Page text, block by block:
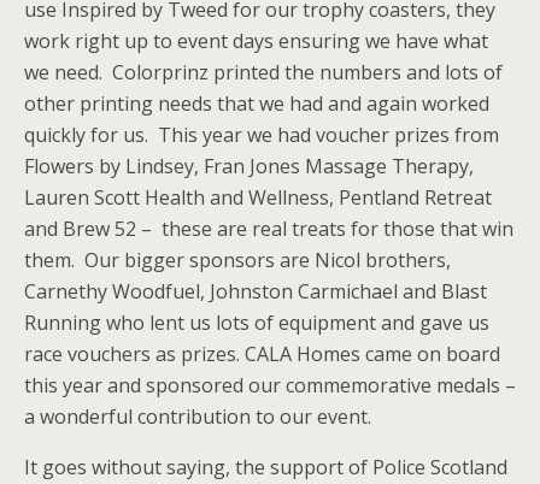
use Inspired by Tweed for our trophy coasters, they
work right up to event days ensuring we have what
we need. Colorprinz printed the numbers and lots of
other printing needs that we had and again worked
quickly for us. This year we had voucher prizes from
Flowers by Lindsey, Fran Jones Massage Therapy,
Lauren Scott Health and Wellness, Pentland Retreat
and Brew 52 – these are real treats for those that win
them. Our bigger sponsors are Nicol brothers,
Carnethy Woodfuel, Johnston Carmichael and Blast
Running who lent us lots of equipment and gave us
race vouchers as prizes. CALA Homes came on board
this year and sponsored our commemorative medals –
a wonderful contribution to our event.
It goes without saying, the support of Police Scotland